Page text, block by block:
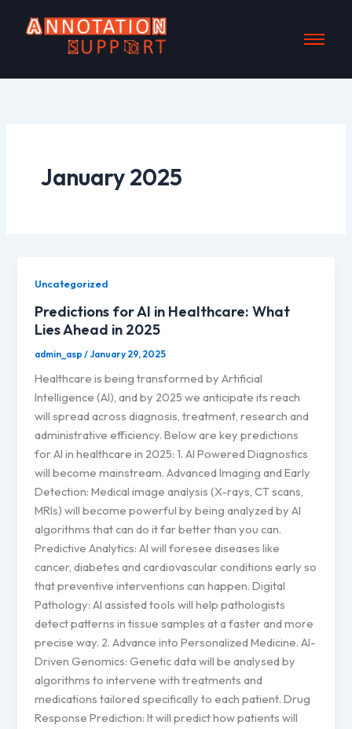
January 2025
Uncategorized
Predictions for AI in Healthcare: What
Lies Ahead in 2025
admin_asp/January 29, 2025
Healthcare is being transformed by Artificial
Intelligence (AI), and by 2025 we anticipate its reach
will spread across diagnosis, treatment, research and
administrative efficiency. Below are key predictions
for AI in healthcare in 2025: 1. AI Powered Diagnostics
will become mainstream. Advanced Imaging and Early
Detection: Medical image analysis (X-rays, CT scans,
MRIs) will become powerful by being analyzed by AI
algorithms that can do it far better than you can.
Predictive Analytics: AI will foresee diseases like
cancer, diabetes and cardiovascular conditions early so
that preventive interventions can happen. Digital
Pathology: AI assisted tools will help pathologists
detect patterns in tissue samples at a faster and more
precise way. 2. Advance into Personalized Medicine. AI-
Driven Genomics: Genetic data will be analysed by
algorithms to intervene with treatments and
medications tailored specifically to each patient. Drug
Response Prediction: It will predict how patients will